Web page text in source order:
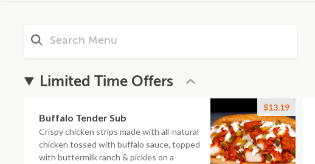
Limited Time Offers
Buffalo Tender Sub
Crispy chicken strips made with all-natural
chicken tossed with buffalo sauce, topped
with buttermilk ranch & pickles on a
$13.19